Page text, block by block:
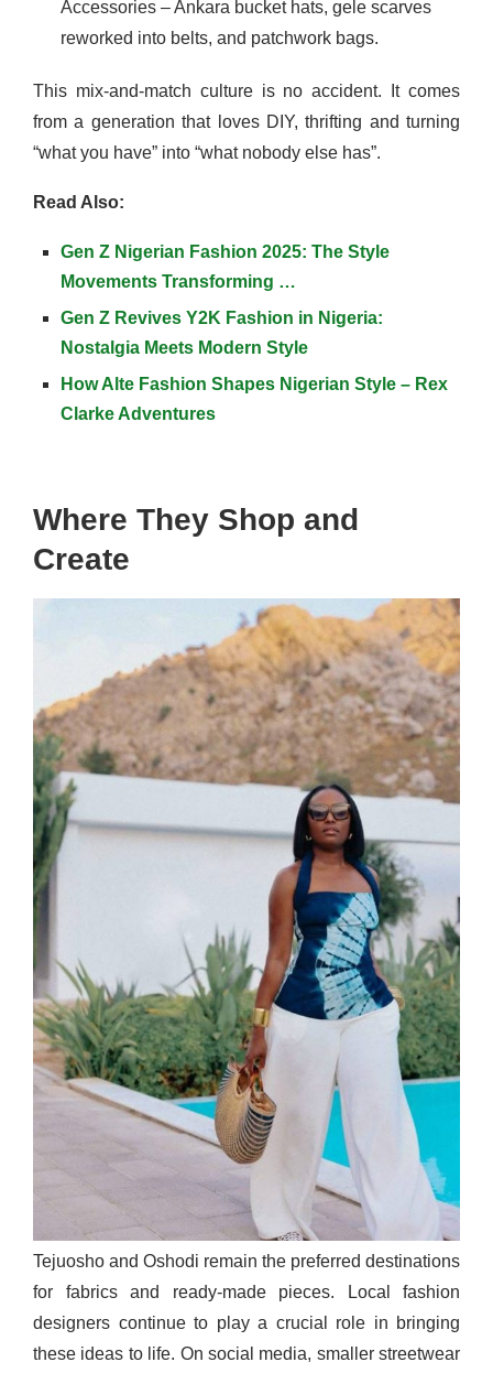
Accessories – Ankara bucket hats, gele scarves
reworked into belts, and patchwork bags.
This mix-and-match culture is no accident. It comes
from a generation that loves DIY, thrifting and turning
“what you have” into “what nobody else has”.
Read Also:
Gen Z Nigerian Fashion 2025: The Style
Movements Transforming …
Gen Z Revives Y2K Fashion in Nigeria:
Nostalgia Meets Modern Style
How Alte Fashion Shapes Nigerian Style – Rex
Clarke Adventures
Where They Shop and
Create
Tejuosho and Oshodi remain the preferred destinations
for fabrics and ready-made pieces. Local fashion
designers continue to play a crucial role in bringing
these ideas to life. On social media, smaller streetwear